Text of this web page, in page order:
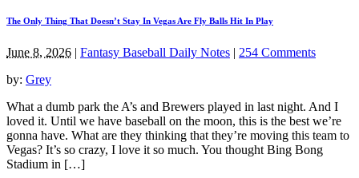
The Only Thing That Doesn’t Stay In Vegas Are Fly Balls Hit In Play
June 8, 2026 | Fantasy Baseball Daily Notes | 254 Comments
by: Grey
What a dumb park the A’s and Brewers played in last night. And I
loved it. Until we have baseball on the moon, this is the best we’re
gonna have. What are they thinking that they’re moving this team to
Vegas? It’s so crazy, I love it so much. You thought Bing Bong
Stadium in […]